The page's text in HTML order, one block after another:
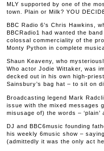
MLY supported by one of the
town. Plain or Milk? YOU
BBC Radio 6’s Chris Hawkins,
BBCRadio1 had wanted the
colossal commerciality of the
Monty Python in complete
Shaun Keaveny, who
Who actor Jodie Wittaker, was
decked out in his own high-
Sainsbury’s bag hat – to sit on
Broadcasting legend Mark
issue with the mixed messages
misusage of) the words – ‘plain’
DJ and BBC6music founding
his weekly 6music show –
(admittedly it was the only act